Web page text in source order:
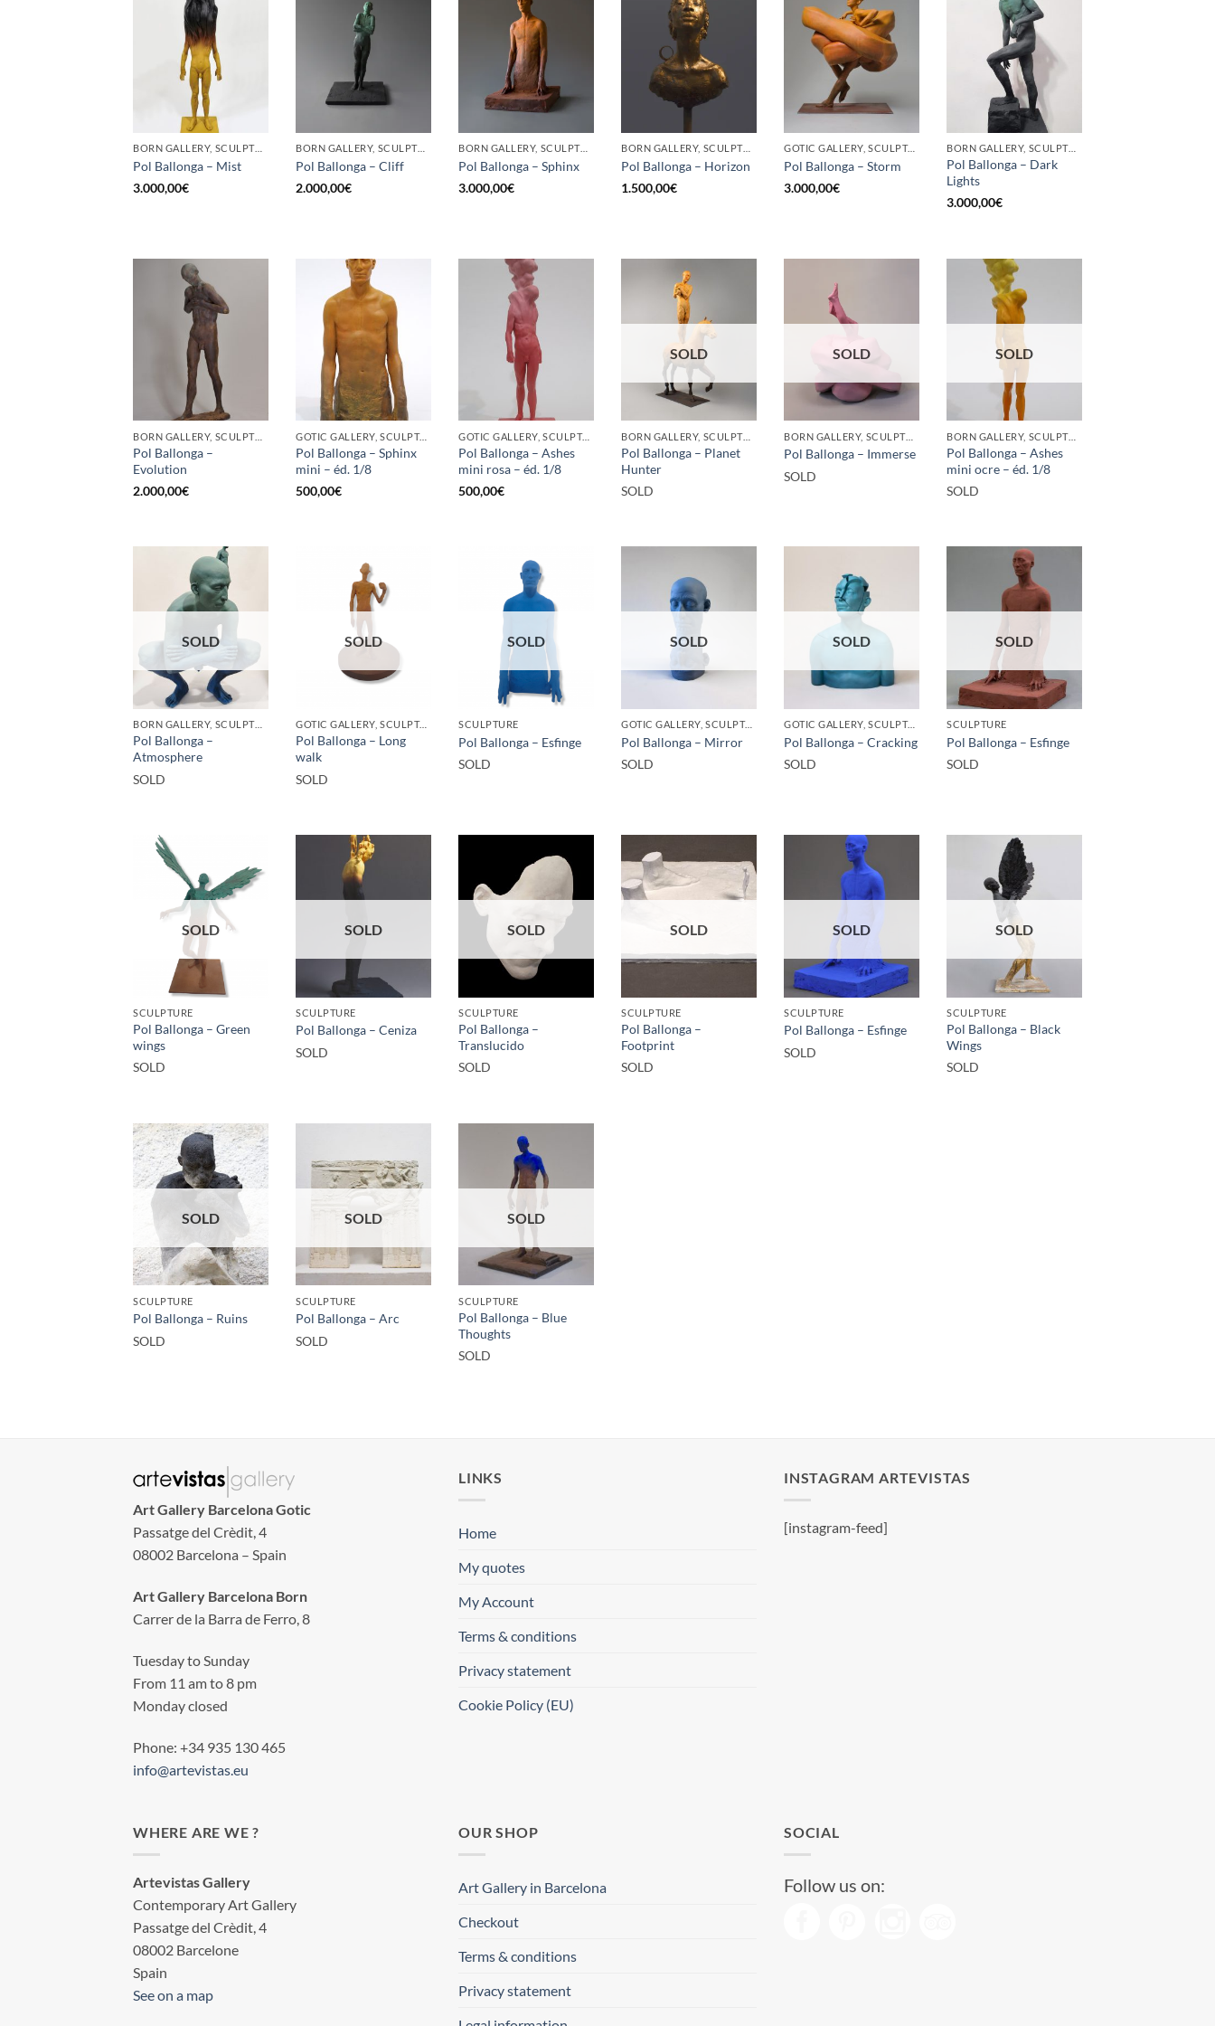
BORN GALLERY, SCULPTURE
Pol Ballonga – Mist
3.000,00€
BORN GALLERY, SCULPTURE
Pol Ballonga – Cliff
2.000,00€
BORN GALLERY, SCULPTURE
Pol Ballonga – Sphinx
3.000,00€
BORN GALLERY, SCULPTURE
Pol Ballonga – Horizon
1.500,00€
GOTIC GALLERY, SCULPTURE
Pol Ballonga – Storm
3.000,00€
BORN GALLERY, SCULPTURE
Pol Ballonga – Dark
Lights
3.000,00€
BORN GALLERY, SCULPTURE
Pol Ballonga –
Evolution
2.000,00€
GOTIC GALLERY, SCULPTURE
Pol Ballonga – Sphinx
mini – éd. 1/8
500,00€
GOTIC GALLERY, SCULPTURE
Pol Ballonga – Ashes
mini rosa – éd. 1/8
500,00€
SOLD
BORN GALLERY, SCULPTURE
Pol Ballonga – Planet
Hunter
SOLD
SOLD
BORN GALLERY, SCULPTURE
Pol Ballonga – Immerse
SOLD
SOLD
BORN GALLERY, SCULPTURE
Pol Ballonga – Ashes
mini ocre – éd. 1/8
SOLD
SOLD
BORN GALLERY, SCULPTURE
Pol Ballonga –
Atmosphere
SOLD
SOLD
GOTIC GALLERY, SCULPTURE
Pol Ballonga – Long
walk
SOLD
SOLD
SCULPTURE
Pol Ballonga – Esfinge
SOLD
SOLD
GOTIC GALLERY, SCULPTURE
Pol Ballonga – Mirror
SOLD
SOLD
GOTIC GALLERY, SCULPTURE
Pol Ballonga – Cracking
SOLD
SOLD
SCULPTURE
Pol Ballonga – Esfinge
SOLD
SOLD
SCULPTURE
Pol Ballonga – Green
wings
SOLD
SOLD
SCULPTURE
Pol Ballonga – Ceniza
SOLD
SOLD
SCULPTURE
Pol Ballonga –
Translucido
SOLD
SOLD
SCULPTURE
Pol Ballonga –
Footprint
SOLD
SOLD
SCULPTURE
Pol Ballonga – Esfinge
SOLD
SOLD
SCULPTURE
Pol Ballonga – Black
Wings
SOLD
SOLD
SCULPTURE
Pol Ballonga – Ruins
SOLD
SOLD
SCULPTURE
Pol Ballonga – Arc
SOLD
SOLD
SCULPTURE
Pol Ballonga – Blue
Thoughts
SOLD
Art Gallery Barcelona Gotic
Passatge del Crèdit, 4
08002 Barcelona – Spain
Art Gallery Barcelona Born
Carrer de la Barra de Ferro, 8
Tuesday to Sunday
From 11 am to 8 pm
Monday closed
Phone: +34 935 130 465
info@artevistas.eu
LINKS
Home
My quotes
My Account
Terms & conditions
Privacy statement
Cookie Policy (EU)
INSTAGRAM ARTEVISTAS
[instagram-feed]
WHERE ARE WE ?
Artevistas Gallery
Contemporary Art Gallery
Passatge del Crèdit, 4
08002 Barcelone
Spain
See on a map
OUR SHOP
Art Gallery in Barcelona
Checkout
Terms & conditions
Privacy statement
SOCIAL
Follow us on: